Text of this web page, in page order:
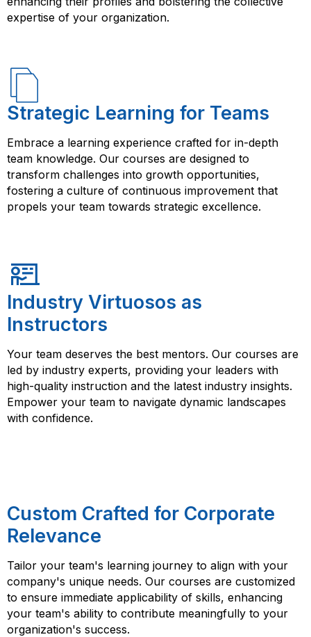
expertise of your organization.
Strategic Learning for Teams
Embrace a learning experience crafted for in-depth
team knowledge. Our courses are designed to
transform challenges into growth opportunities,
fostering a culture of continuous improvement that
propels your team towards strategic excellence.
Industry Virtuosos as
Instructors
Your team deserves the best mentors. Our courses are
led by industry experts, providing your leaders with
high-quality instruction and the latest industry insights.
Empower your team to navigate dynamic landscapes
with confidence.
Custom Crafted for Corporate
Relevance
Tailor your team's learning journey to align with your
company's unique needs. Our courses are customized
to ensure immediate applicability of skills, enhancing
your team's ability to contribute meaningfully to your
organization's success.